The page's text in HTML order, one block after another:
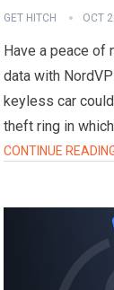
GET HITCH OCT
Have a peace of
data with
keyless car
theft ring in
CONTINUE